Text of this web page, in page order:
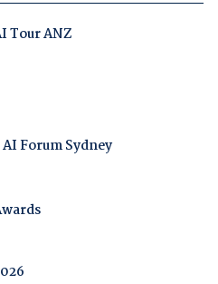
Tour ANZ
Forum Sydney